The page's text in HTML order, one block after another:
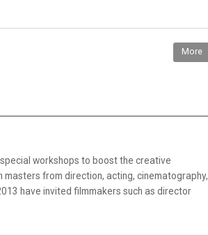
More
workshops to boost the creative
from direction, acting, cinematography,
have invited filmmakers such as director